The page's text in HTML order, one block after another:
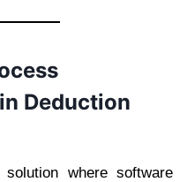
Deduction
where software